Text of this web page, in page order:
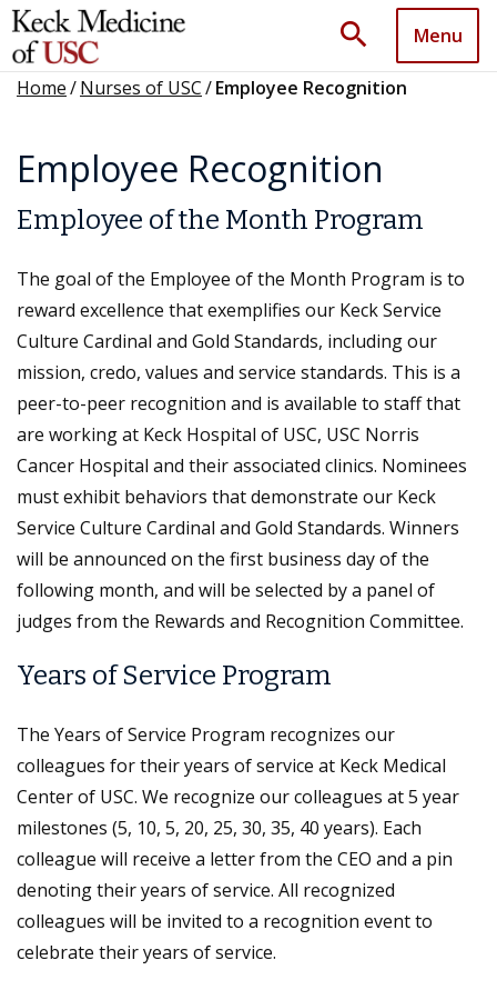
search Menu
Home/Nurses of USC/Employee Recognition
Employee Recognition
Employee of the Month Program
The goal of the Employee of the Month Program is to
reward excellence that exemplifies our Keck Service
Culture Cardinal and Gold Standards, including our
mission, credo, values and service standards. This is a
peer-to-peer recognition and is available to staff that
are working at Keck Hospital of USC, USC Norris
Cancer Hospital and their associated clinics. Nominees
must exhibit behaviors that demonstrate our Keck
Service Culture Cardinal and Gold Standards. Winners
will be announced on the first business day of the
following month, and will be selected by a panel of
judges from the Rewards and Recognition Committee.
Years of Service Program
The Years of Service Program recognizes our
colleagues for their years of service at Keck Medical
Center of USC. We recognize our colleagues at 5 year
milestones (5, 10, 5, 20, 25, 30, 35, 40 years). Each
colleague will receive a letter from the CEO and a pin
denoting their years of service. All recognized
colleagues will be invited to a recognition event to
celebrate their years of service.